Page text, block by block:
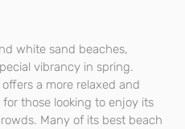
white sand beaches,
vibrancy in spring.
a more relaxed and
those looking to enjoy its
Many of its best beach